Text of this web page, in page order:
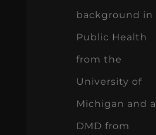
background in
Public Health
from the
University of
Michigan and a
DMD from